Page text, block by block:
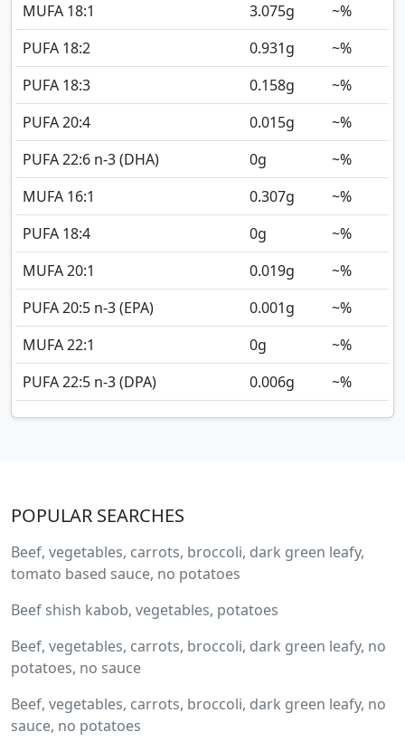
MUFA 18:1
3.075g
~%
PUFA 18:2
0.931g
~%
PUFA 18:3
0.158g
~%
PUFA 20:4
0.015g
~%
PUFA 22:6 n-3 (DHA)
0g
~%
MUFA 16:1
0.307g
~%
PUFA 18:4
0g
~%
MUFA 20:1
0.019g
~%
PUFA 20:5 n-3 (EPA)
0.001g
~%
MUFA 22:1
0g
~%
PUFA 22:5 n-3 (DPA)
0.006g ~%
POPULAR SEARCHES
Beef, vegetables, carrots, broccoli, dark green leafy,
tomato based sauce, no potatoes
Beef shish kabob, vegetables, potatoes
Beef, vegetables, carrots, broccoli, dark green leafy, no
potatoes, no sauce
Beef, vegetables, carrots, broccoli, dark green leafy, no
sauce, no potatoes